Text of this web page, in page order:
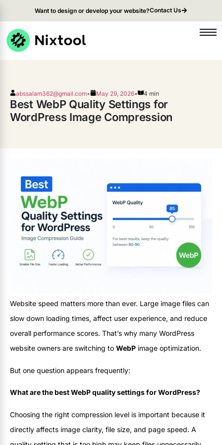
Want to design or develop your website?Contact Us
abssalam362@gmail.com• May 29, 2026• 4 min
Best WebP Quality Settings for
WordPress Image Compression
Website speed matters more than ever. Large image files can
slow down loading times, affect user experience, and reduce
overall performance scores. That’s why many WordPress
website owners are switching to WebP image optimization.
But one question appears frequently:
What are the best WebP quality settings for WordPress?
Choosing the right compression level is important because it
directly affects image clarity, file size, and page speed. A